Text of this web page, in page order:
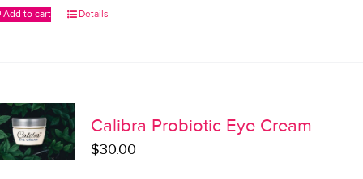
Add to cart Details
Calibra Probiotic Eye Cream
$30.00